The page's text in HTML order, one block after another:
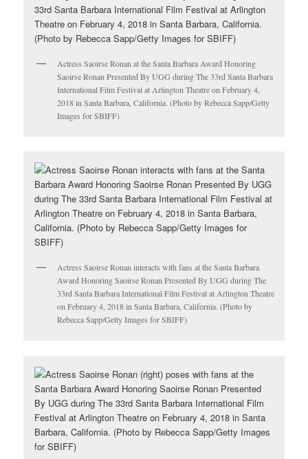
Actress Saoirse Ronan at the Santa Barbara Award Honoring
Saoirse Ronan Presented By UGG during The 33rd Santa Barbara
International Film Festival at Arlington Theatre on February 4,
2018 in Santa Barbara, California. (Photo by Rebecca Sapp/Getty
Images for SBIFF)
Actress Saoirse Ronan interacts with fans at the Santa Barbara
Award Honoring Saoirse Ronan Presented By UGG during The
33rd Santa Barbara International Film Festival at Arlington Theatre
on February 4, 2018 in Santa Barbara, California. (Photo by
Rebecca Sapp/Getty Images for SBIFF)